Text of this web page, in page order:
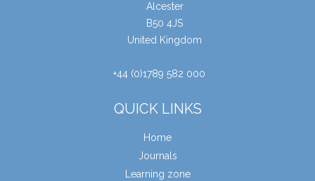
Alcester
B50 4JS
United Kingdom
+44 (0)1789 582 000
QUICK LINKS
Home
Journals
Learning zone